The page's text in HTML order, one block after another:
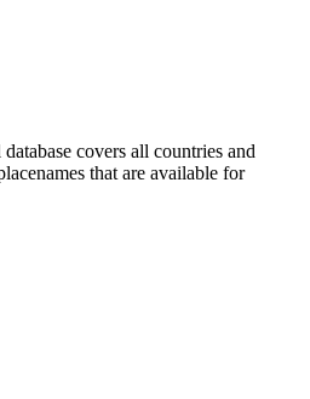
covers all countries and
that are available for